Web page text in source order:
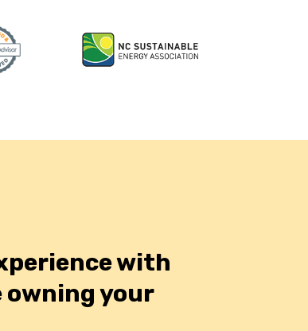
with
owning your